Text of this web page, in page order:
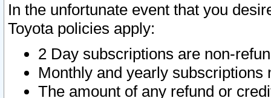
In the unfortunate event that you
Toyota policies apply:
2 Day subscriptions are non-
Monthly and yearly subscriptions
The amount of any refund or